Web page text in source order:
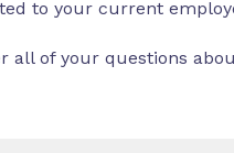
to your current
all of your questions